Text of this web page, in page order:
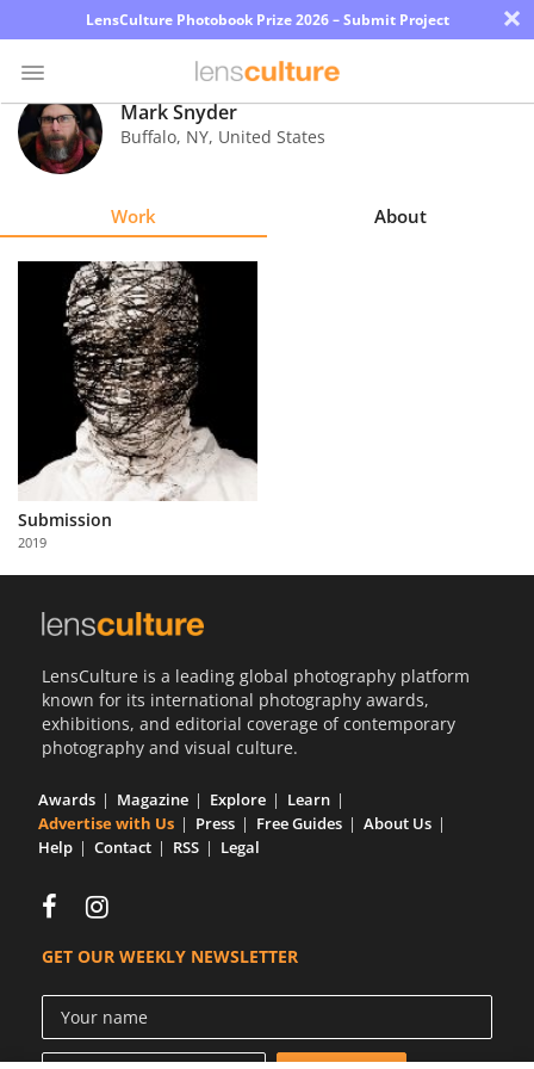
LensCulture Photobook Prize 2026 – Submit Project ×
Photo
Contest
Explore
Partner
with
Us
Mark Snyder
Buffalo, NY, United States
Work About
Submission
2019
LensCulture is a leading global photography platform
known for its international photography awards,
exhibitions, and editorial coverage of contemporary
photography and visual culture.
Awards Magazine Explore
Learn
Advertise with Us
Press Free Guides
About Us
Help
Contact RSS Legal
GET OUR WEEKLY NEWSLETTER